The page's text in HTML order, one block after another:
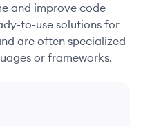
and improve code
to-use solutions for
are often specialized
or frameworks.